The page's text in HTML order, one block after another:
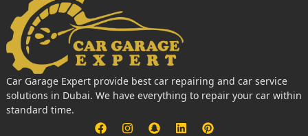
Car Garage Expert provide best car repairing and car service
solutions in Dubai. We have everything to repair your car within
standard time.